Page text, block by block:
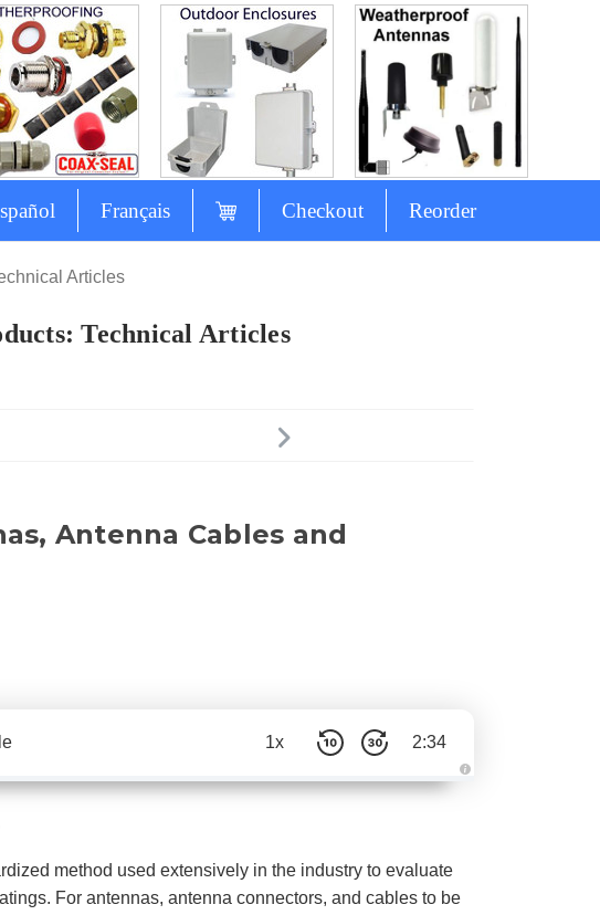
Français Checkout Reorder
Articles
Technical Articles
Antenna Cables and
1x 2:34
method used extensively in the industry to evaluate
For antennas, antenna connectors, and cables to be